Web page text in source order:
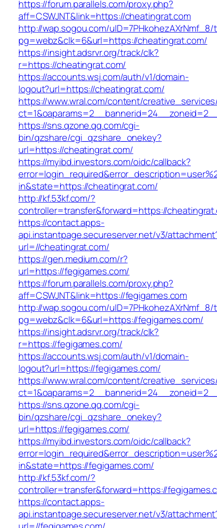
https://forum.parallels.com/proxy.php?
aff=CSWJNT&link=https://cheatingrat.com
http://wap.sogou.com/uID=7PHkohezAXrNmf_8/
pg=webz&clk=6&url=https://cheatingrat.com/
https://insight.adsrvr.org/track/clk?
r=https://cheatingrat.com/
https://accounts.wsj.com/auth/v1/domain-
logout?url=https://cheatingrat.com/
https://www.wral.com/content/
https://sns.qzone.qq.com/cgi-
bin/qzshare/cgi_qzshare_onekey?
url=https://cheatingrat.com/
https://myibd.investors.com/oidc/callback?
in&state=https://cheatingrat.com/
http://kf.53kf.com/?
controller=transfer&forward=https://
https://contact.apps-
api.instantpage.secureserver.net/v3/
url=//cheatingrat.com/
https://gen.medium.com/r?
url=https://fegigames.com/
https://forum.parallels.com/proxy.php?
aff=CSWJNT&link=https://fegigames.com
http://wap.sogou.com/uID=7PHkohezAXrNmf_8/
pg=webz&clk=6&url=https://fegigames.com/
https://insight.adsrvr.org/track/clk?
r=https://fegigames.com/
https://accounts.wsj.com/auth/v1/domain-
logout?url=https://fegigames.com/
https://www.wral.com/content/
https://sns.qzone.qq.com/cgi-
bin/qzshare/cgi_qzshare_onekey?
url=https://fegigames.com/
https://myibd.investors.com/oidc/callback?
in&state=https://fegigames.com/
http://kf.53kf.com/?
controller=transfer&forward=https://
https://contact.apps-
api.instantpage.secureserver.net/v3/